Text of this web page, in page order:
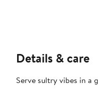
Details & care
Serve sultry vibes in a